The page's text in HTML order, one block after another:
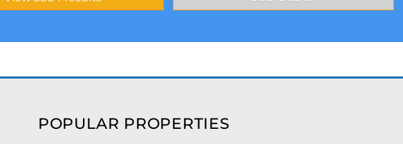
POPULAR PROPERTIES